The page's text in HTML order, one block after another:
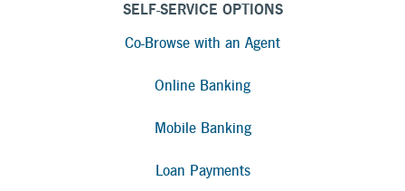
SELF-SERVICE OPTIONS
Co-Browse with an Agent
Online Banking
Mobile Banking
Loan Payments